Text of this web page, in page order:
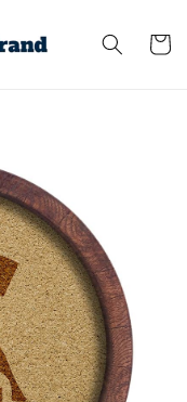
Cart